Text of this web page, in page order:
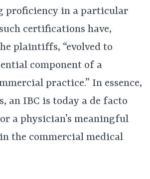
proficiency in a particular
certifications have,
plaintiffs, “evolved to
component of a
practice.” In essence,
an IBC is today a de facto
a physician’s meaningful
the commercial medical